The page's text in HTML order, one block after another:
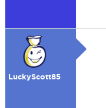
LuckyScott85